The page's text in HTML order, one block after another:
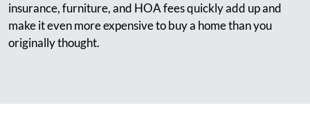
insurance, furniture, and HOA fees quickly add up and
make it even more expensive to buy a home than you
originally thought.